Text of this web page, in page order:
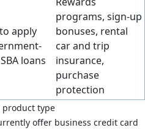
apply
loans
programs, sign-up
bonuses, rental
car and trip
insurance,
purchase
protection
product type
offer business credit card